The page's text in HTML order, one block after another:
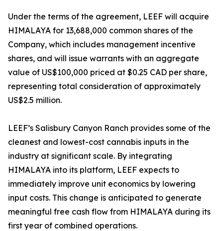
Under the terms of the agreement, LEEF will acquire
HIMALAYA for 13,688,000 common shares of the
Company, which includes management incentive
shares, and will issue warrants with an aggregate
value of US$100,000 priced at $0.25 CAD per share,
representing total consideration of approximately
US$2.5 million.
LEEF’s Salisbury Canyon Ranch provides some of the
cleanest and lowest-cost cannabis inputs in the
industry at significant scale. By integrating
HIMALAYA into its platform, LEEF expects to
immediately improve unit economics by lowering
input costs. This change is anticipated to generate
meaningful free cash flow from HIMALAYA during its
first year of combined operations.